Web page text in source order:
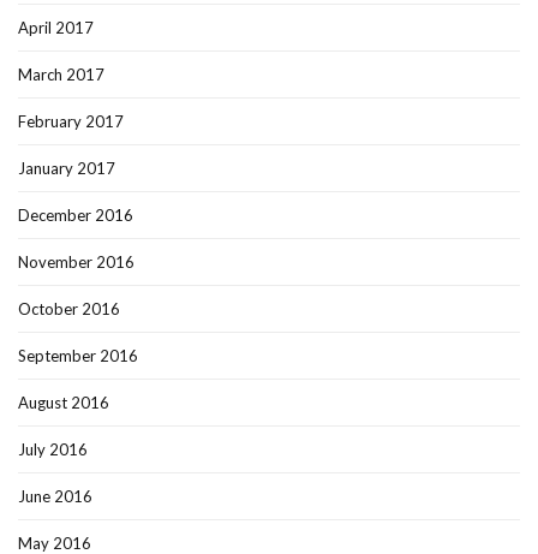
April 2017
March 2017
February 2017
January 2017
December 2016
November 2016
October 2016
September 2016
August 2016
July 2016
June 2016
May 2016